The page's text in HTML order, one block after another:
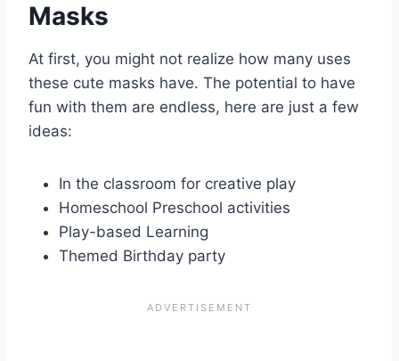
Masks
At first, you might not realize how many uses
these cute masks have. The potential to have
fun with them are endless, here are just a few
ideas:
In the classroom for creative play
Homeschool Preschool activities
Play-based Learning
Themed Birthday party